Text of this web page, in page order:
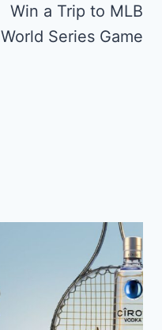
Win a Trip to MLB
World Series Game